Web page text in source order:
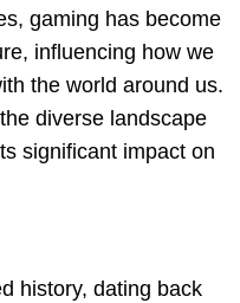
gaming has become
influencing how we
the world around us.
diverse landscape
significant impact on
history, dating back